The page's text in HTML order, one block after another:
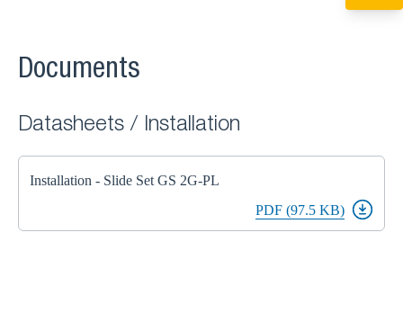
Documents
Datasheets / Installation
Installation - Slide Set GS 2G-PL
PDF (97.5 KB)